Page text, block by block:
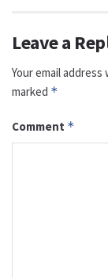
Leave a
Your email
marked *
Comment *